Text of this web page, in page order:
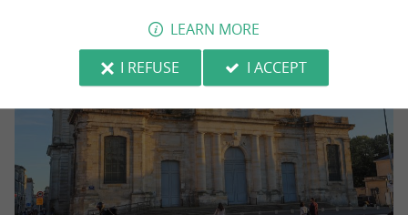
LEARN MORE
I REFUSE
I ACCEPT